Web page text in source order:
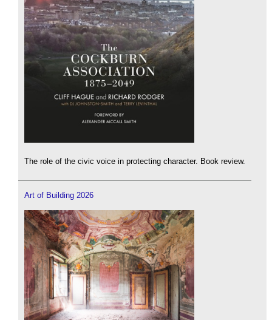
The role of the civic voice in protecting character. Book review.
Art of Building 2026